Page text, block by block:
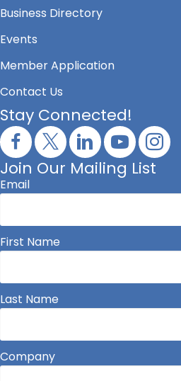
Business Directory
Events
Member Application
Contact Us
Stay Connected!
Join Our Mailing List
Email
First Name
Last Name
Company